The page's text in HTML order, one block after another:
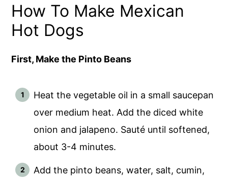
How To Make Mexican
Hot Dogs
First, Make the Pinto Beans
Heat the vegetable oil in a small saucepan
over medium heat. Add the diced white
onion and jalapeno. Sauté until softened,
about 3-4 minutes.
Add the pinto beans, water, salt, cumin,